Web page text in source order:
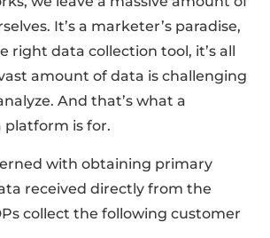
It’s a marketer’s paradise,
right data collection tool, it’s all
amount of data is challenging
And that’s what a
is for.
with obtaining primary
received directly from the
collect the following customer